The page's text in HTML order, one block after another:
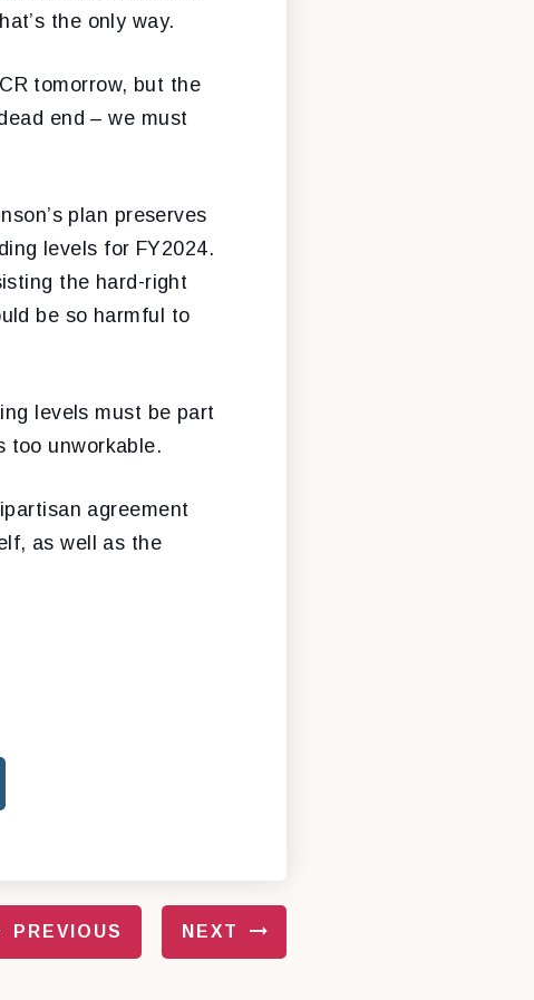
the only way.
tomorrow, but the
end – we must
plan preserves
levels for FY2024.
the hard-right
be so harmful to
levels must be part
too unworkable.
agreement
as well as the
PREVIOUS NEXT